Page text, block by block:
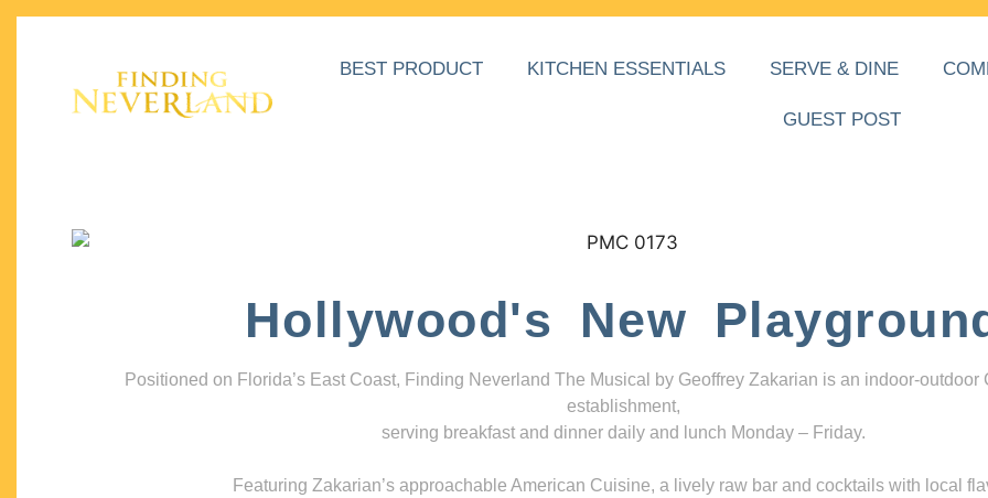
BEST PRODUCT KITCHEN ESSENTIALS SERVE & DINE
GUEST POST
Hollywood's New
Positioned on Florida’s East Coast, Finding Neverland The Musical by Geoffrey Zakarian is an indoor-outdoor
establishment,
serving breakfast and dinner daily and lunch Monday – Friday.
Featuring Zakarian’s approachable American Cuisine, a lively raw bar and cocktails with local